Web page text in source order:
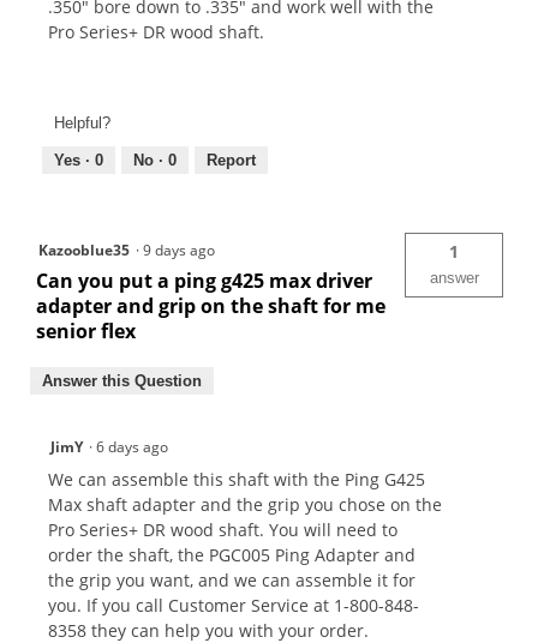
.350" bore down to .335" and work well with the
Pro Series+ DR wood shaft.
Helpful?
Yes · 0 No · 0 Report
Kazooblue35 ·9 days ago
Can you put a ping g425 max driver
adapter and grip on the shaft for me
senior flex
1
answer
Answer this Question
JimY ·6 days ago
We can assemble this shaft with the Ping G425
Max shaft adapter and the grip you chose on the
Pro Series+ DR wood shaft. You will need to
order the shaft, the PGC005 Ping Adapter and
the grip you want, and we can assemble it for
you. If you call Customer Service at 1-800-848-
8358 they can help you with your order.